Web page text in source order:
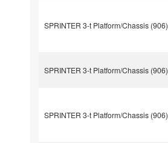
SPRINTER 3-t Platform/Chassis (906)
SPRINTER 3-t Platform/Chassis (906)
SPRINTER 3-t Platform/Chassis (906)